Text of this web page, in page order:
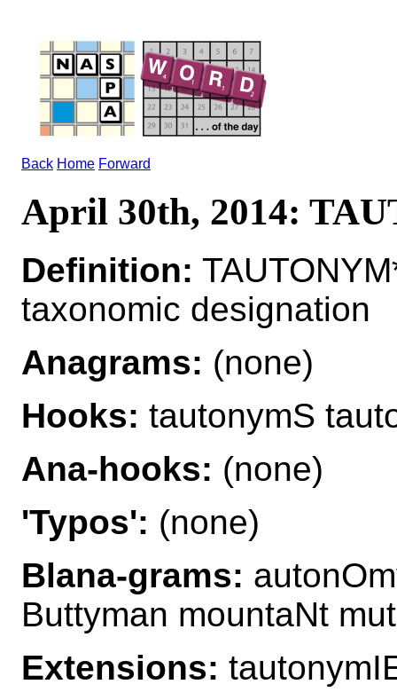
Back Home Forward
April 30th, 2014:
Definition:
taxonomic designation
Anagrams: (none)
Hooks: tautonymS
Ana-hooks: (none)
'Typos': (none)
Blana-grams:
Buttyman mountaNt
Extensions: